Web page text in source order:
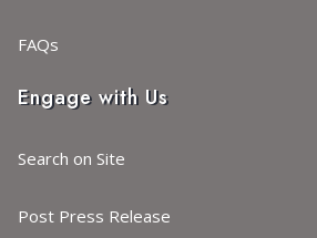
FAQs
Engage with Us
Search on Site
Post Press Release